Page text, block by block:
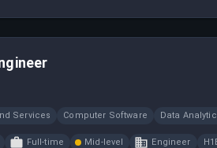
Services Computer Software Data
Full-time Mid-level Engineer